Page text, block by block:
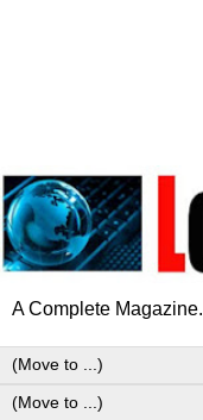
A Complete Magazine.